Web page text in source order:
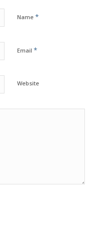
Name *
Email *
Website